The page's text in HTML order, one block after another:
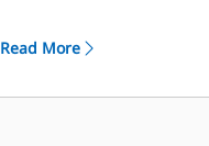
machine.
Read More